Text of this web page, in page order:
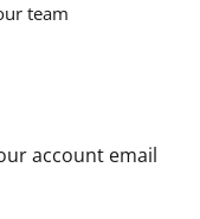
team
account email